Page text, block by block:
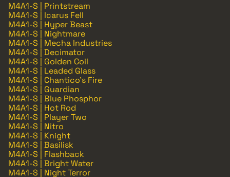
M4A1-S | Printstream
M4A1-S | Icarus Fell
M4A1-S | Hyper Beast
M4A1-S | Nightmare
M4A1-S | Mecha Industries
M4A1-S | Decimator
M4A1-S | Golden Coil
M4A1-S | Leaded Glass
M4A1-S | Chantico's Fire
M4A1-S | Guardian
M4A1-S | Blue Phosphor
M4A1-S | Hot Rod
M4A1-S | Player Two
M4A1-S | Nitro
M4A1-S | Knight
M4A1-S | Basilisk
M4A1-S | Flashback
M4A1-S | Bright Water
M4A1-S | Night Terror